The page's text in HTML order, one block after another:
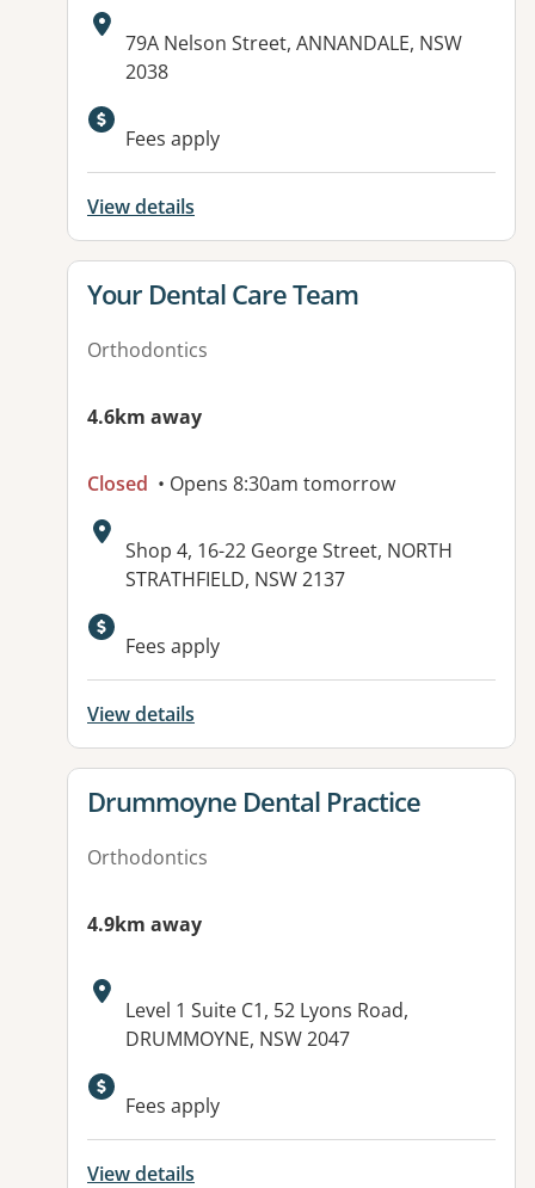
Address:
79A Nelson Street, ANNANDALE, NSW
2038
Fees apply
View details
View details for
Your Dental Care Team
Orthodontics
4.6km away
Closed • Opens 8:30am tomorrow
Address:
Shop 4, 16-22 George Street, NORTH
STRATHFIELD, NSW 2137
Fees apply
View details
View details for
Drummoyne Dental Practice
Orthodontics
4.9km away
Address:
Level 1 Suite C1, 52 Lyons Road,
DRUMMOYNE, NSW 2047
Fees apply
View details